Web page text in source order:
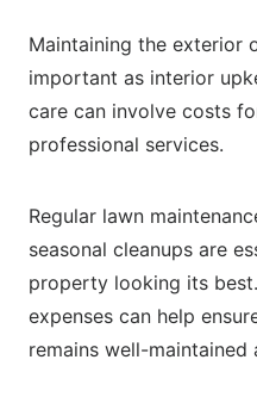
Maintaining the exterior
important as interior
care can involve costs
professional services.
Regular lawn
seasonal cleanups are
property looking its
expenses can help
remains well-maintained